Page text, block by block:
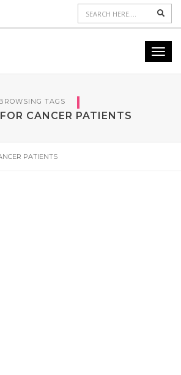
TAGS
CANCER PATIENTS
PATIENTS